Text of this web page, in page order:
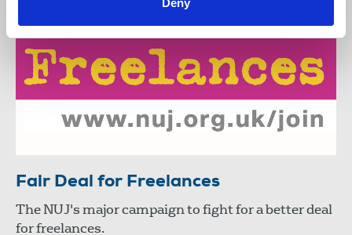
Deny
Fair Deal for Freelances
The NUJ's major campaign to fight for a better deal
for freelances.